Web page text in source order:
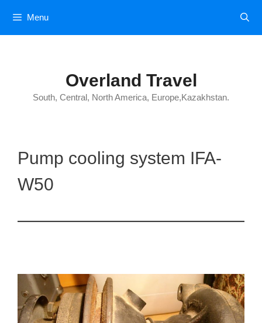
Menu
Overland Travel
South, Central, North America, Europe,Kazakhstan.
Pump cooling system IFA-
W50